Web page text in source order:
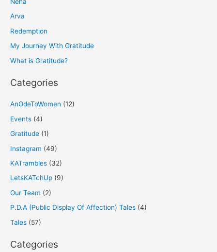
c
h
f
o
Arva
Redemption
My Journey With Gratitude
What is Gratitude?
Categories
AnOdeToWomen (12)
Events (4)
Gratitude (1)
Instagram (49)
KATrambles (32)
LetsKATchUp (9)
Our Team (2)
P.D.A (Public Display Of Affection) Tales (4)
Tales (57)
Categories